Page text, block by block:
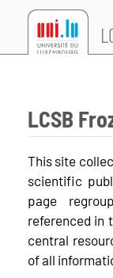
LCSB
This site
scientific
page
referenced in
central
of all